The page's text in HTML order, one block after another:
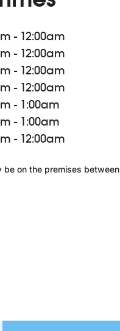
- 12:00am
- 12:00am
- 12:00am
- 12:00am
- 1:00am
- 1:00am
- 12:00am
be on the premises between